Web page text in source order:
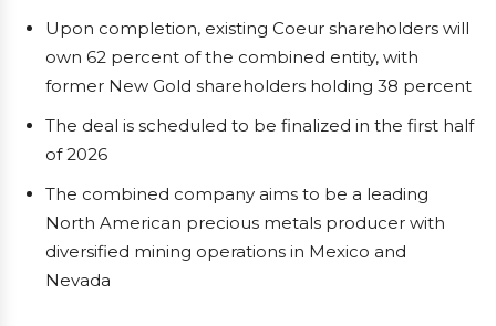
Upon completion, existing Coeur shareholders will
own 62 percent of the combined entity, with
former New Gold shareholders holding 38 percent
The deal is scheduled to be finalized in the first half
of 2026
The combined company aims to be a leading
North American precious metals producer with
diversified mining operations in Mexico and
Nevada